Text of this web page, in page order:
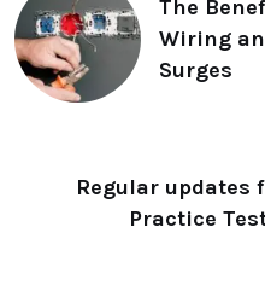
The
Wiring
Surges
Regular updates
Practice